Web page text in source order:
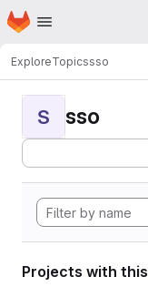
Skip to main content
Homepage
ExploreTopicssso
S sso
Projects with